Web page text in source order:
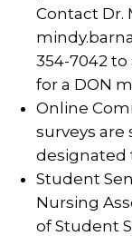
Contact Dr.
354-7042
for a DON
Online
surveys
designated
Student
Nursing
of Student